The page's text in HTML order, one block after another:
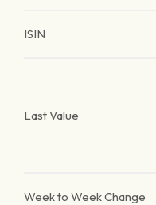
ISIN
Last Value
Week to Week Change